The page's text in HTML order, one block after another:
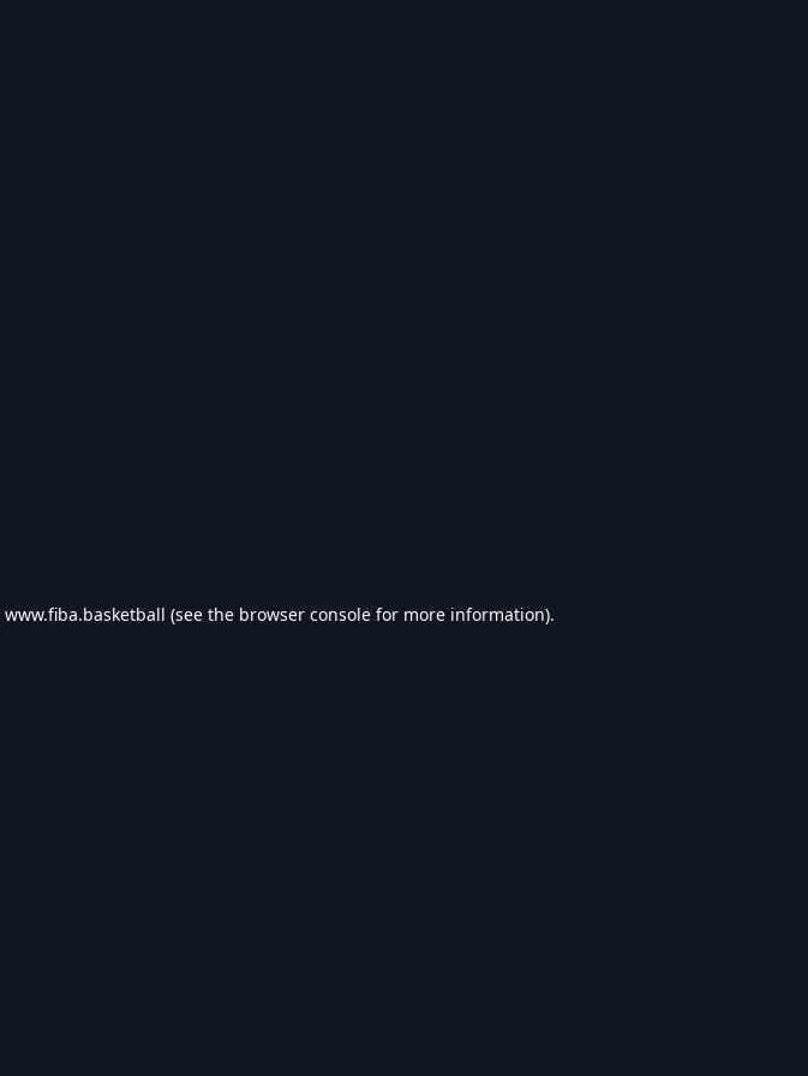
www.fiba.basketball (see the browser console for more information).